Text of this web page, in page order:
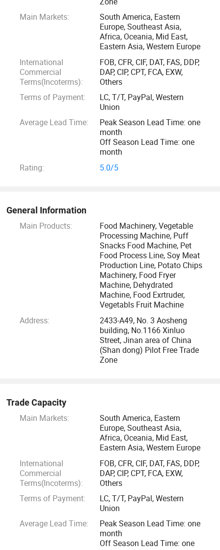
client' S different requirements, we can offer the whole
complete equipments, all kinds of snacks/core flakes/pet
food production line and so on.
The company has a group of professional and technical
personnel, has a strong product development capabilities,
advanced technology digestion and absorption ability, On
the basis of leading technology, high credibility, high
standard, high precision of product quality. With technology
innovation as its Mission, and constantly explore new
technology, new technology, developed with advanced
extrusion machine, On double screw extrusion machine has
Depending on our rich experience and professional experts
on the Food and oven and packing machine industry, we
will offer the most suitable and complete program, which
assures that your investment will get biggest profit.
Wish our products and technical support to lay a
foundation for your career success. Hope we become
Main Markets:
South America, Eastern
Europe, Southeast Asia,
Africa, Oceania, Mid East,
Eastern Asia, Western Europe
International
Commercial
Terms(Incoterms):
FOB, CFR, CIF, DAT, FAS, DDP,
DAP, CIP, CPT, FCA, EXW,
Others
Terms of Payment:
LC, T/T, PayPal, Western
Union
Average Lead Time:
Peak Season Lead Time: one
month
Off Season Lead Time: one
month
Rating:
5.0/5
General Information
Main Products:
Food Machinery, Vegetable
Processing Machine, Puff
Snacks Food Machine, Pet
Food Process Line, Soy Meat
Production Line, Potato Chips
Machinery, Food Fryer
Machine, Dehydrated
Machine, Food Exrtruder,
Vegetabls Fruit Machine
Address:
2433-A49, No. 3 Aosheng
building, No.1166 Xinluo
Street, Jinan area of China
(Shan dong) Pilot Free Trade
Zone
Trade Capacity
Main Markets:
South America, Eastern
Europe, Southeast Asia,
Africa, Oceania, Mid East,
Eastern Asia, Western Europe
International
Commercial
Terms(Incoterms):
FOB, CFR, CIF, DAT, FAS, DDP,
DAP, CIP, CPT, FCA, EXW,
Others
Terms of Payment:
LC, T/T, PayPal, Western
Union
Average Lead Time:
Peak Season Lead Time: one
month
Off Season Lead Time: one